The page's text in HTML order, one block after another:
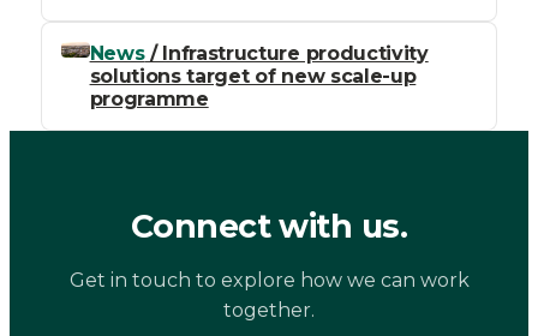
News/ Infrastructure productivity
solutions target of new scale-up
programme
Connect with us.
Get in touch to explore how we can work
together.